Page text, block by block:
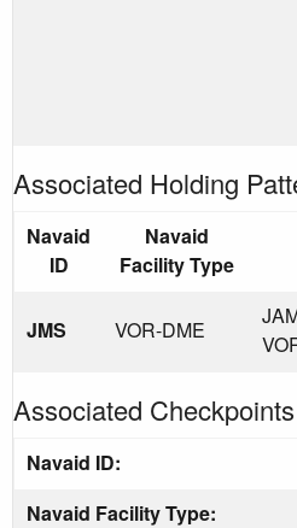
Associated Holding
Navaid
ID
Navaid
Facility Type
JMS VOR-DME
Associated Checkpoints
Navaid ID:
Navaid Facility Type: